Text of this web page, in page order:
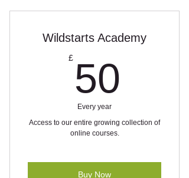
and query service
5% off all personal bookings
Wildstarts Academy
£ 50
Every year
Access to our entire growing collection of
online courses.
Buy Now